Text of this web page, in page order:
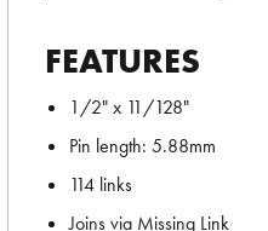
FEATURES
1/2" x 11/128"
Pin length: 5.88mm
114 links
Joins via Missing Link